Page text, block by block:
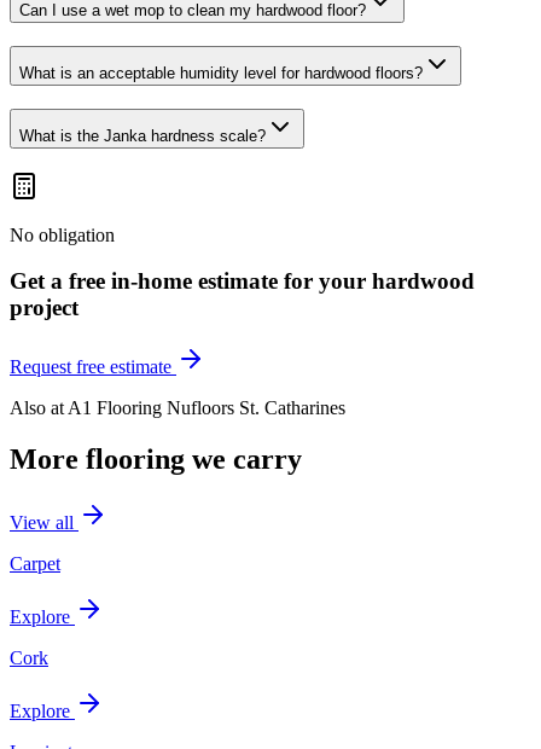
Can I use a wet mop to clean my hardwood floor?
What is an acceptable humidity level for hardwood floors?
What is the Janka hardness scale?
No obligation
Get a free in-home estimate for your hardwood
project
Request free estimate
Also at A1 Flooring Nufloors St. Catharines
More flooring we carry
View all
Carpet
Explore
Cork
Explore